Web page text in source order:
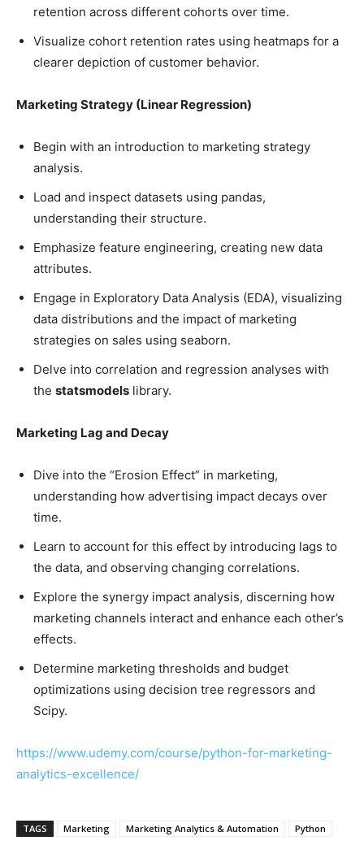
retention across different cohorts over time.
Visualize cohort retention rates using heatmaps for a
clearer depiction of customer behavior.
Marketing Strategy (Linear Regression)
Begin with an introduction to marketing strategy
analysis.
Load and inspect datasets using pandas,
understanding their structure.
Emphasize feature engineering, creating new data
attributes.
Engage in Exploratory Data Analysis (EDA), visualizing
data distributions and the impact of marketing
strategies on sales using seaborn.
Delve into correlation and regression analyses with
the statsmodels library.
Marketing Lag and Decay
Dive into the “Erosion Effect” in marketing,
understanding how advertising impact decays over
time.
Learn to account for this effect by introducing lags to
the data, and observing changing correlations.
Explore the synergy impact analysis, discerning how
marketing channels interact and enhance each other’s
effects.
Determine marketing thresholds and budget
optimizations using decision tree regressors and
Scipy.
https://www.udemy.com/course/python-for-marketing-
analytics-excellence/
TAGS Marketing Marketing Analytics & Automation Python